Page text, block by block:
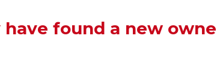
found a new